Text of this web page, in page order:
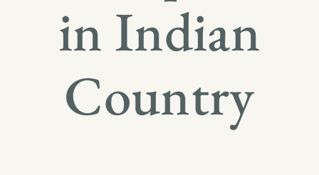
in Indian
Country